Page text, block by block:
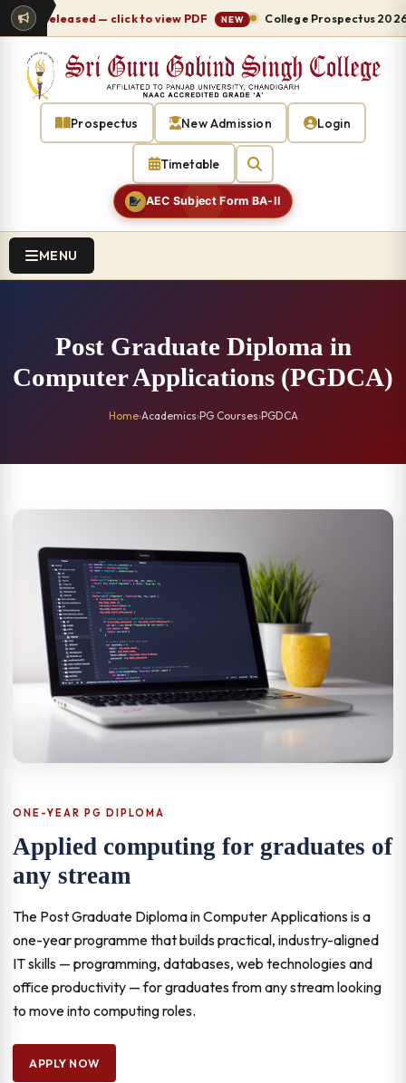
27 released — click to view PDF NEW College Prospectus 2026-
Prospectus New Admission Login
Timetable
AEC Subject Form BA-II
MENU
Post Graduate Diploma in
Computer Applications (PGDCA)
Home›Academics›PG Courses›PGDCA
ONE-YEAR PG DIPLOMA
Applied computing for graduates of
any stream
The Post Graduate Diploma in Computer Applications is a
one-year programme that builds practical, industry-aligned
IT skills — programming, databases, web technologies and
office productivity — for graduates from any stream looking
to move into computing roles.
APPLY NOW